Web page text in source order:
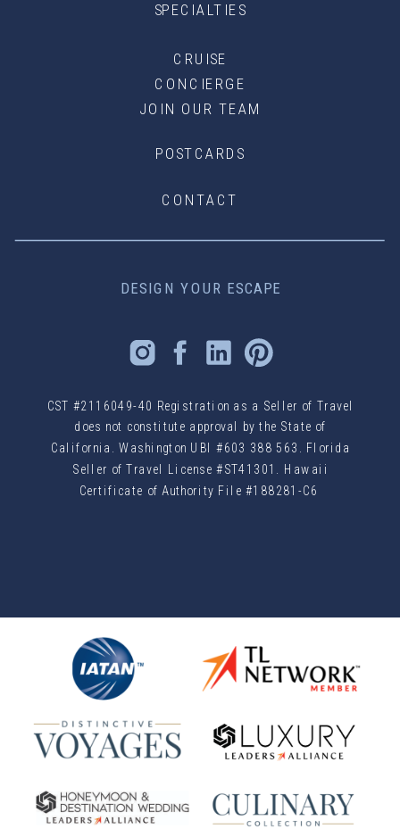
DESIGN YOUR ESCAPE
JOIN OUR TEAM
SPECIALTIES
POSTCARDS
CST #2116049-40 Registration as a Seller of Travel
does not constitute approval by the State of
California. Washington UBI #603 388 563. Florida
Seller of Travel License #ST41301. Hawaii
Certificate of Authority File #188281-C6
CRUISE
CONCIERGE
CONTACT